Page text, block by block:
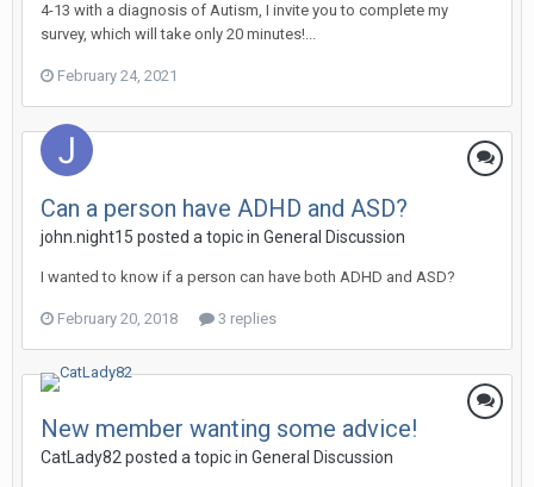
4-13 with a diagnosis of Autism, I invite you to complete my
survey, which will take only 20 minutes!...
February 24, 2021
Can a person have ADHD and ASD?
john.night15 posted a topic in General Discussion
I wanted to know if a person can have both ADHD and ASD?
February 20, 2018 3 replies
New member wanting some advice!
CatLady82 posted a topic in General Discussion